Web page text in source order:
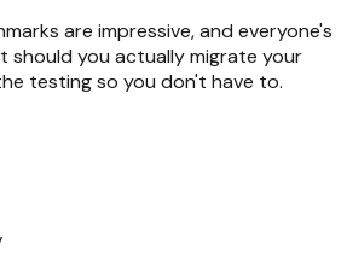
are impressive, and everyone's
should you actually migrate your
testing so you don't have to.